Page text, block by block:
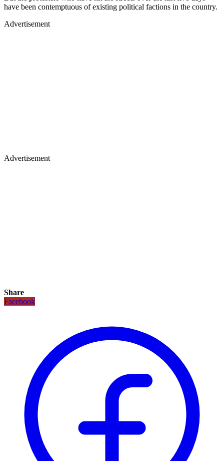
have been contemptuous of existing political factions in the country.
Advertisement
Advertisement
Share
Facebook